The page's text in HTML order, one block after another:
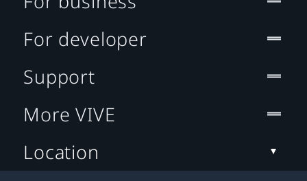
For developer
Support
More VIVE
Location